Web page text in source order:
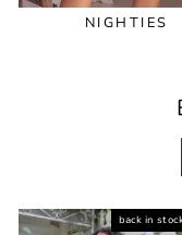
NIGHTIES
back in